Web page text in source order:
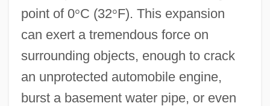
point of 0°C (32°F). This expansion
can exert a tremendous force on
surrounding objects, enough to crack
an unprotected automobile engine,
burst a basement water pipe, or even